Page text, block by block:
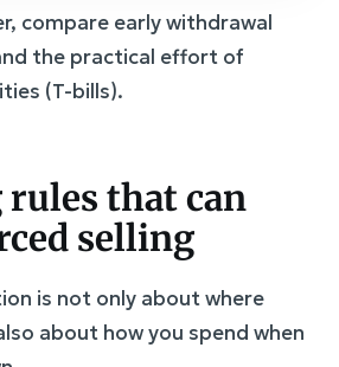
compare early withdrawal
the practical effort of
(T-bills).
rules that can
selling
is not only about where
about how you spend when